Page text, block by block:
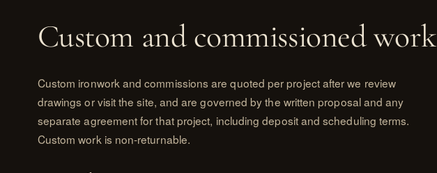
Custom and commissioned work
Custom ironwork and commissions are quoted per project after we review
drawings or visit the site, and are governed by the written proposal and any
separate agreement for that project, including deposit and scheduling terms.
Custom work is non-returnable.